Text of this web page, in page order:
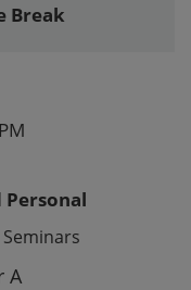
Break
Personal
Seminars
A